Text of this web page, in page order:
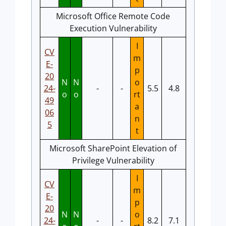
Microsoft Office Remote Code
Execution Vulnerability
CV
E-
20
24-
49
06
5
N
o
N
o
- -
I
m
p
o
rt
a
n
t
5.5 4.8
Microsoft SharePoint Elevation of
Privilege Vulnerability
CV
E-
20
24-
N N
- -
I
m
p
o
8.2 7.1